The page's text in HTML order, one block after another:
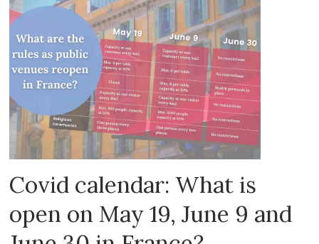
Covid calendar: What is
open on May 19, June 9 and